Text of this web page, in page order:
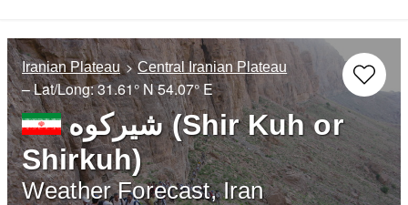
Iranian Plateau Central Iranian Plateau
– Lat/Long:31.61° N54.07° E
شيركوه‎‎ (Shir Kuh or
Shirkuh)
Weather Forecast, Iran